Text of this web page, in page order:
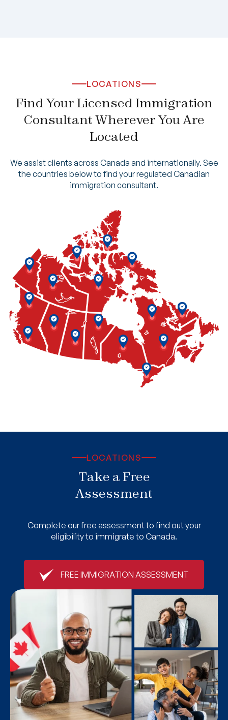
LOCATIONS
Find Your Licensed Immigration
Consultant Wherever You Are
Located
We assist clients across Canada and internationally. See
the countries below to find your regulated Canadian
immigration consultant.
LOCATIONS
Take a Free
Assessment
Complete our free assessment to find out your
eligibility to immigrate to Canada.
FREE IMMIGRATION ASSESSMENT